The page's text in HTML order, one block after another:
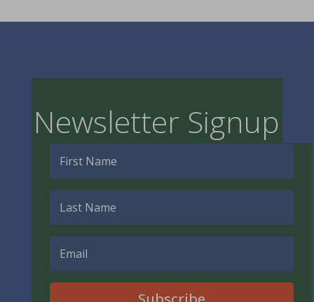
Newsletter Signup